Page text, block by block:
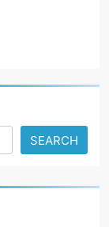
SEARCH